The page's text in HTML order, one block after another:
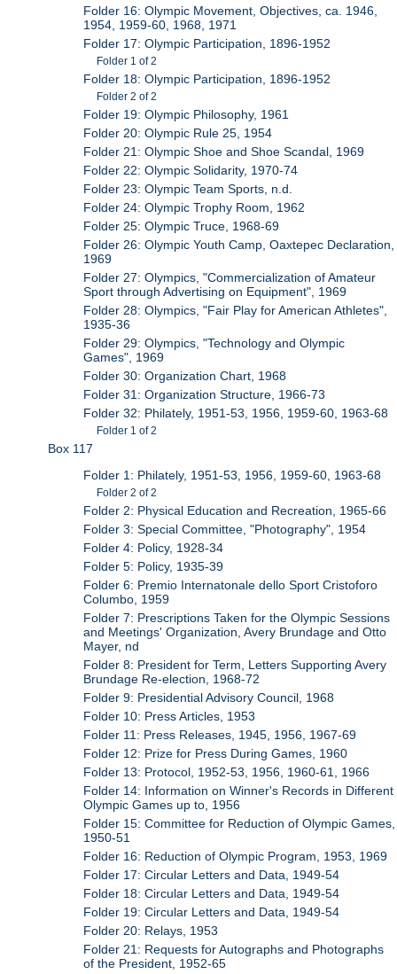
Folder 16: Olympic Movement, Objectives, ca. 1946,
1954, 1959-60, 1968, 1971
Folder 17: Olympic Participation, 1896-1952
Folder 1 of 2
Folder 18: Olympic Participation, 1896-1952
Folder 2 of 2
Folder 19: Olympic Philosophy, 1961
Folder 20: Olympic Rule 25, 1954
Folder 21: Olympic Shoe and Shoe Scandal, 1969
Folder 22: Olympic Solidarity, 1970-74
Folder 23: Olympic Team Sports, n.d.
Folder 24: Olympic Trophy Room, 1962
Folder 25: Olympic Truce, 1968-69
Folder 26: Olympic Youth Camp, Oaxtepec Declaration,
1969
Folder 27: Olympics, "Commercialization of Amateur
Sport through Advertising on Equipment", 1969
Folder 28: Olympics, "Fair Play for American Athletes",
1935-36
Folder 29: Olympics, "Technology and Olympic
Games", 1969
Folder 30: Organization Chart, 1968
Folder 31: Organization Structure, 1966-73
Folder 32: Philately, 1951-53, 1956, 1959-60, 1963-68
Folder 1 of 2
Box 117
Folder 1: Philately, 1951-53, 1956, 1959-60, 1963-68
Folder 2 of 2
Folder 2: Physical Education and Recreation, 1965-66
Folder 3: Special Committee, "Photography", 1954
Folder 4: Policy, 1928-34
Folder 5: Policy, 1935-39
Folder 6: Premio Internatonale dello Sport Cristoforo
Columbo, 1959
Folder 7: Prescriptions Taken for the Olympic Sessions
and Meetings' Organization, Avery Brundage and Otto
Mayer, nd
Folder 8: President for Term, Letters Supporting Avery
Brundage Re-election, 1968-72
Folder 9: Presidential Advisory Council, 1968
Folder 10: Press Articles, 1953
Folder 11: Press Releases, 1945, 1956, 1967-69
Folder 12: Prize for Press During Games, 1960
Folder 13: Protocol, 1952-53, 1956, 1960-61, 1966
Folder 14: Information on Winner's Records in Different
Olympic Games up to, 1956
Folder 15: Committee for Reduction of Olympic Games,
1950-51
Folder 16: Reduction of Olympic Program, 1953, 1969
Folder 17: Circular Letters and Data, 1949-54
Folder 18: Circular Letters and Data, 1949-54
Folder 19: Circular Letters and Data, 1949-54
Folder 20: Relays, 1953
Folder 21: Requests for Autographs and Photographs
of the President, 1952-65